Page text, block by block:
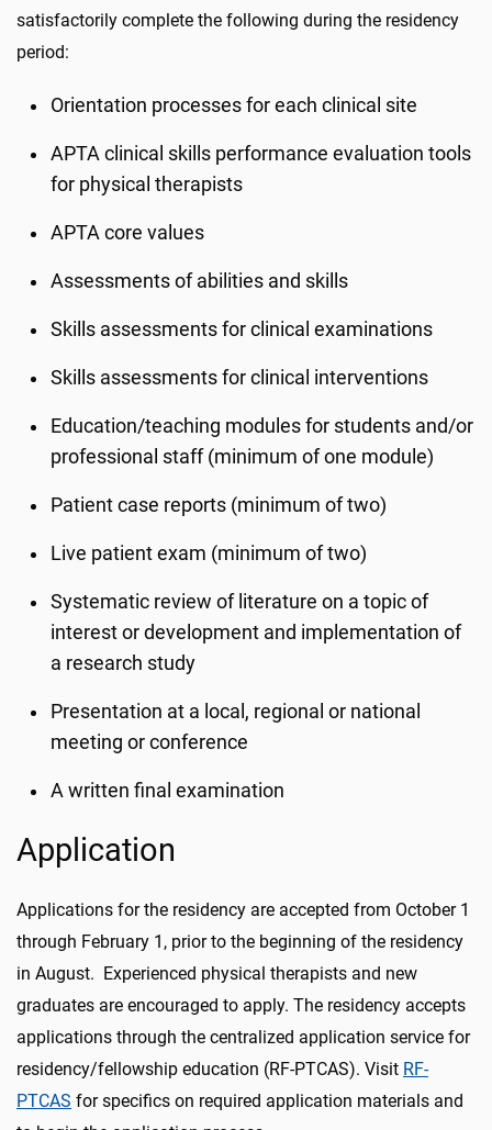
satisfactorily complete the following during the residency
period:
Orientation processes for each clinical site
APTA clinical skills performance evaluation tools
for physical therapists
APTA core values
Assessments of abilities and skills
Skills assessments for clinical examinations
Skills assessments for clinical interventions
Education/teaching modules for students and/or
professional staff (minimum of one module)
Patient case reports (minimum of two)
Live patient exam (minimum of two)
Systematic review of literature on a topic of
interest or development and implementation of
a research study
Presentation at a local, regional or national
meeting or conference
A written final examination
Application
Applications for the residency are accepted from October 1
through February 1, prior to the beginning of the residency
in August. Experienced physical therapists and new
graduates are encouraged to apply. The residency accepts
applications through the centralized application service for
residency/fellowship education (RF-PTCAS). Visit RF-
PTCAS for specifics on required application materials and